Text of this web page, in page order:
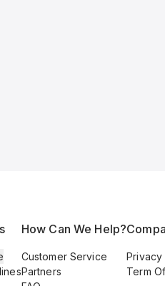
How Can We Help?
Customer Service
Partners
Privacy
Term